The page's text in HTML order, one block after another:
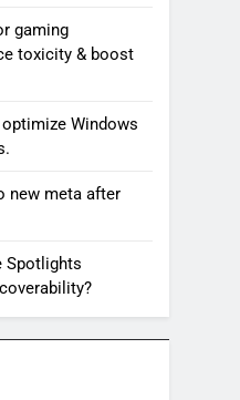
gaming
toxicity & boost
Windows
new meta after
Spotlights